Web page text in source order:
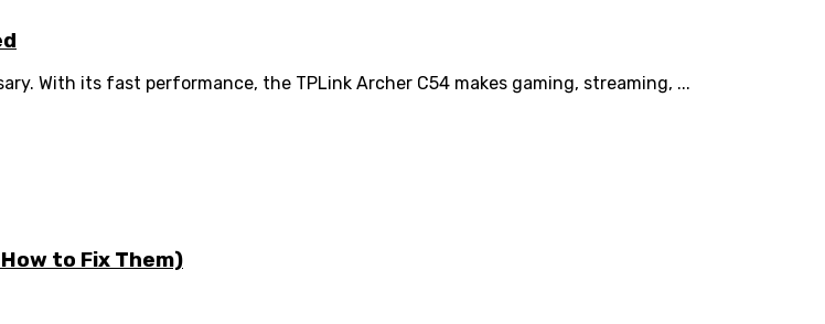
With its fast performance, the TPLink Archer C54 makes gaming, streaming, ...
to Fix Them)